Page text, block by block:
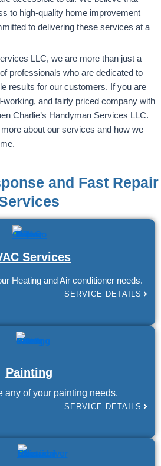
to high-quality home improvement
to delivering these services at a
LLC, we are more than just a
professionals who are dedicated to
results for our customers. If you are
working, and fairly priced company with
Charlie’s Handyman Services LLC.
about our services and how we
and Fast Repair
Services
Heating and Air conditioner needs.
SERVICE DETAILS
Painting
any of your painting needs.
SERVICE DETAILS